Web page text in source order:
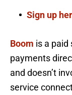
Sign up
Boom is a paid
payments
and doesn’t
service